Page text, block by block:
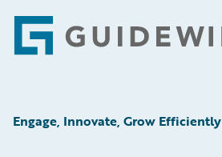
Footer
Engage, Innovate, Grow Efficiently